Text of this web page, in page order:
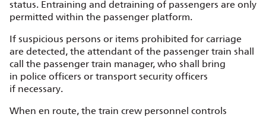
status. Entraining and detraining of passengers are only
permitted within the passenger platform.
If suspicious persons or items prohibited for carriage
are detected, the attendant of the passenger train shall
call the passenger train manager, who shall bring
in police officers or transport security officers
if necessary.
When en route, the train crew personnel controls